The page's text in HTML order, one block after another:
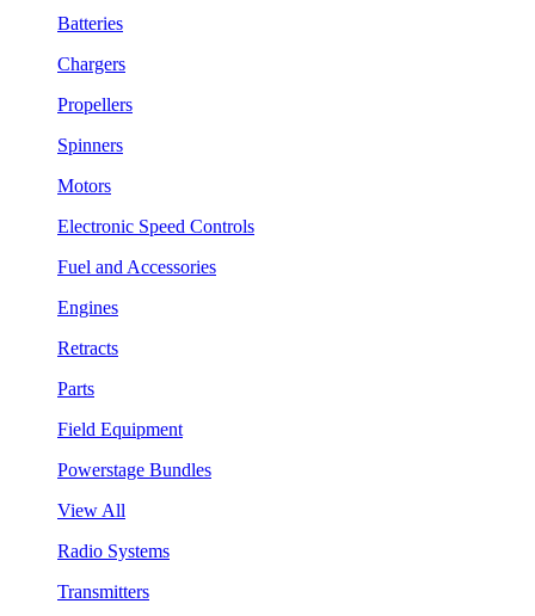
Batteries
Chargers
Propellers
Spinners
Motors
Electronic Speed Controls
Fuel and Accessories
Engines
Retracts
Parts
Field Equipment
Powerstage Bundles
View All
Radio Systems
Transmitters